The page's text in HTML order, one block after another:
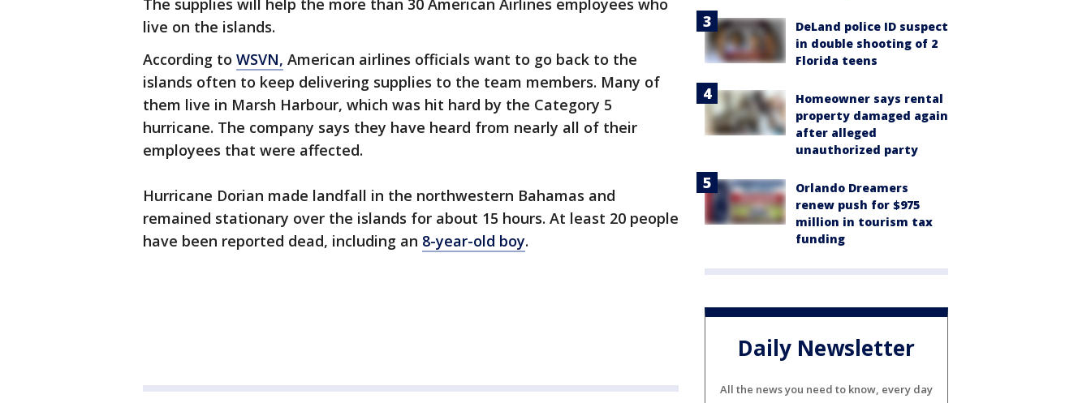
The supplies will help the more than 30 American Airlines employees who
live on the islands.
According to WSVN, American airlines officials want to go back to the
islands often to keep delivering supplies to the team members. Many of
them live in Marsh Harbour, which was hit hard by the Category 5
hurricane. The company says they have heard from nearly all of their
employees that were affected.
Hurricane Dorian made landfall in the northwestern Bahamas and
remained stationary over the islands for about 15 hours. At least 20 people
have been reported dead, including an 8-year-old boy.
DeLand police ID suspect
in double shooting of 2
Florida teens
Homeowner says rental
property damaged again
after alleged
unauthorized party
Orlando Dreamers
renew push for $975
million in tourism tax
funding
Daily Newsletter
All the news you need to know, every day